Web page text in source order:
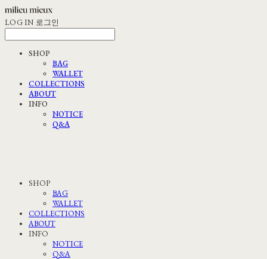
LOG IN 로그인
SHOP
BAG
WALLET
COLLECTIONS
ABOUT
INFO
NOTICE
Q&A
SHOP
BAG
WALLET
COLLECTIONS
ABOUT
INFO
NOTICE
Q&A